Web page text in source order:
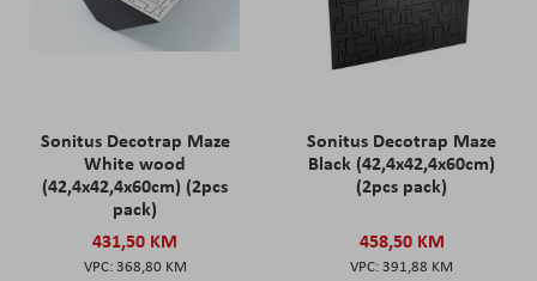
Sonitus Decotrap Maze
White wood
(42,4x42,4x60cm) (2pcs
pack)
431,50 KM
368,80 KM
Sonitus Decotrap Maze
Black (42,4x42,4x60cm)
(2pcs pack)
458,50 KM
391,88 KM